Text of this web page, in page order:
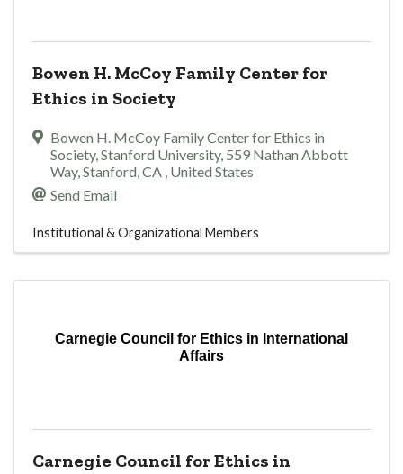
Bowen H. McCoy Family Center for
Ethics in Society
Bowen H. McCoy Family Center for Ethics in
Society,Stanford University, 559 Nathan Abbott
Way,Stanford,CA , United States
Send Email
Institutional & Organizational Members
Carnegie Council for Ethics in International
Affairs
Carnegie Council for Ethics in